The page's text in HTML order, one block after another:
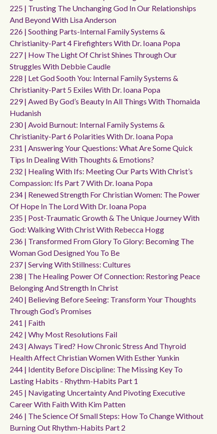
225 | Trusting The Unchanging God In Our Relationships
And Beyond With Lisa Anderson
226 | Soothing Parts-Internal Family Systems &
Christianity-Part 4 Firefighters With Dr. Ioana Popa
227 | How The Light Of Christ Shines Through Our
Struggles With Debbie Caudle
228 | Let God Sooth You: Internal Family Systems &
Christianity-Part 5 Exiles With Dr. Ioana Popa
229 | Awed By God’s Beauty In All Things With Thomaida
Hudanish
230 | Avoid Burnout: Internal Family Systems &
Christianity-Part 6 Polarities With Dr. Ioana Popa
231 | Answering Your Questions: What Are Some Quick
Tips In Dealing With Thoughts & Emotions?
232 | Healing With Ifs: Meeting Our Parts With Christ’s
Compassion: Ifs Part 7 With Dr. Ioana Popa
234 | Renewed Strength For Christian Women: The Power
Of Hope In The Lord With Dr. Ioana Popa
235 | Post-Traumatic Growth & The Unique Journey With
God: Walking With Christ With Rebecca Hogg
236 | Transformed From Glory To Glory: Becoming The
Woman God Designed You To Be
237 | Serving With Stillness: Cultures
238 | The Healing Power Of Connection: Restoring Peace
Belonging And Strength In Christ
240 | Believing Before Seeing: Transform Your Thoughts
Through God’s Promises
241 | Faith
242 | Why Most Resolutions Fail
243 | Always Tired? How Chronic Stress And Thyroid
Health Affect Christian Women With Esther Yunkin
244 | Identity Before Discipline: The Missing Key To
Lasting Habits - Rhythm-Habits Part 1
245 | Navigating Uncertainty And Pivoting Executive
Career With Faith With Kim Patten
246 | The Science Of Small Steps: How To Change Without
Burning Out Rhythm-Habits Part 2